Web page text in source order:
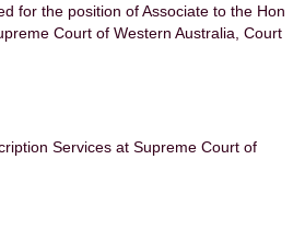
for the position of Associate to the Hon
Court of Western Australia, Court
Services at Supreme Court of